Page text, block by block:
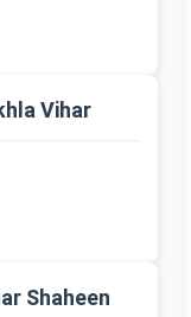
Vihar
Shaheen